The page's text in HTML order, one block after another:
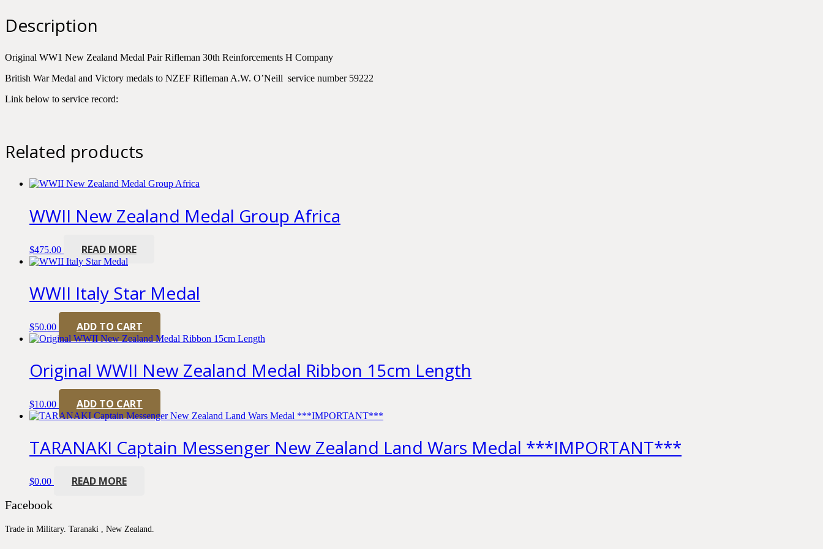
O'Neill
quantity
Description
Original WW1 New Zealand Medal Pair Rifleman 30th Reinforcements H Company
British War Medal and Victory medals to NZEF Rifleman A.W. O’Neill service number 59222
Link below to service record:
Related products
WWII New Zealand Medal Group Africa
$475.00 READ MORE
WWII Italy Star Medal
$50.00 ADD TO CART
Original WWII New Zealand Medal Ribbon 15cm Length
$10.00 ADD TO CART
TARANAKI Captain Messenger New Zealand Land Wars Medal ***IMPORTANT***
$0.00
READ MORE
Facebook
Trade in Military. Taranaki , New Zealand.